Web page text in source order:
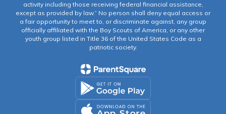
activity including those receiving federal financial assistance,
except as provided by law.” No person shall deny equal access or
a fair opportunity to meet to, or discriminate against, any group
officially affiliated with the Boy Scouts of America, or any other
youth group listed in Title 36 of the United States Code as a
patriotic society.